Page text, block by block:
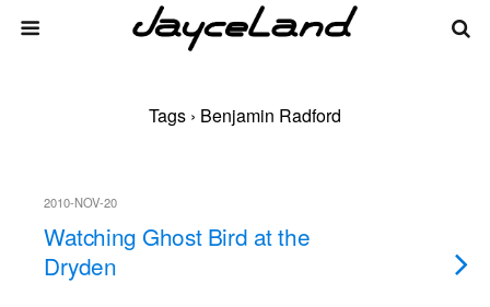
Tags › Benjamin Radford
2010-NOV-20
Watching Ghost Bird at the
Dryden